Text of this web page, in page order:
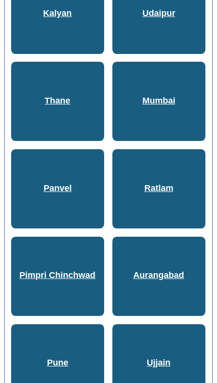
Kalyan Udaipur
Thane Mumbai
Panvel Ratlam
Pimpri Chinchwad Aurangabad
Pune Ujjain